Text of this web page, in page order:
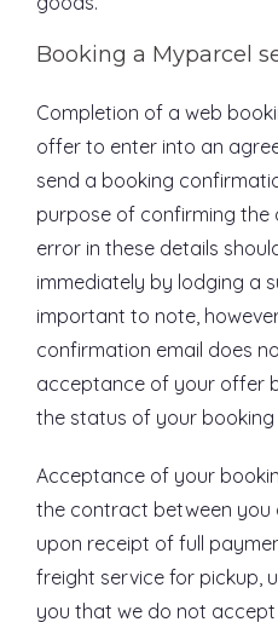
Booking a Myparcel
Completion of a web
offer to enter into an
send a booking
purpose of confirming the
error in these details
immediately by lodging a
important to note,
confirmation email does
acceptance of your offer
the status of your booking
Acceptance of your
the contract between you
upon receipt of full
freight service for pickup,
you that we do not